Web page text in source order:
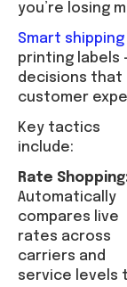
you’re losing
Smart
printing labels
decisions that
customer
Key tactics
include:
Rate
Automatically
compares live
rates across
carriers and
service levels